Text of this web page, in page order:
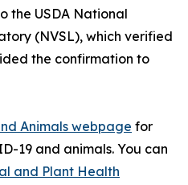
the USDA National
(NVSL), which verified
the confirmation to
Animals webpage for
19 and animals. You can
and Plant Health